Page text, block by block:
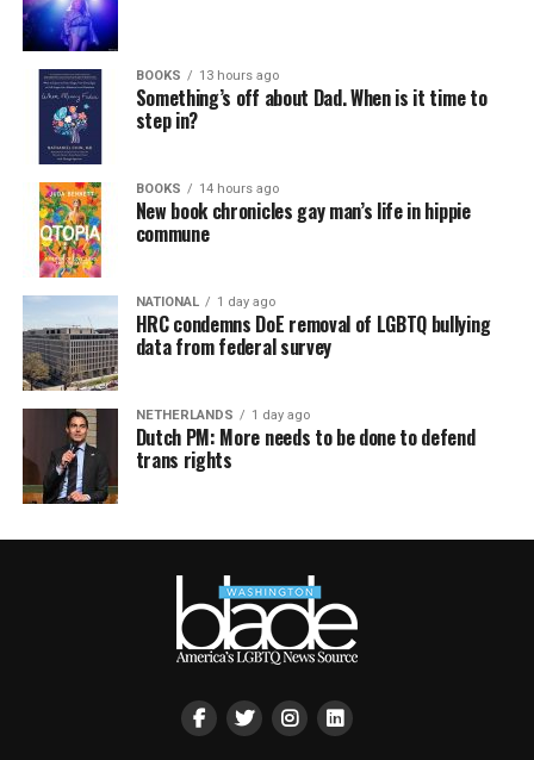
BOOKS 13 hours ago
Something’s off about Dad. When is it time to
step in?
BOOKS 14 hours ago
New book chronicles gay man’s life in hippie
commune
NATIONAL 1 day ago
HRC condemns DoE removal of LGBTQ bullying
data from federal survey
NETHERLANDS 1 day ago
Dutch PM: More needs to be done to defend
trans rights